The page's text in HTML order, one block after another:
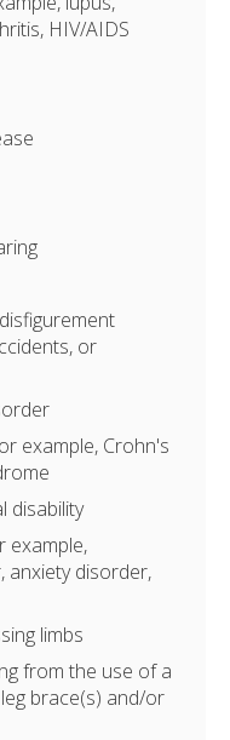
HIV/AIDS
or
example, Crohn's
disability
example,
anxiety disorder,
limbs
from the use of a
brace(s) and/or